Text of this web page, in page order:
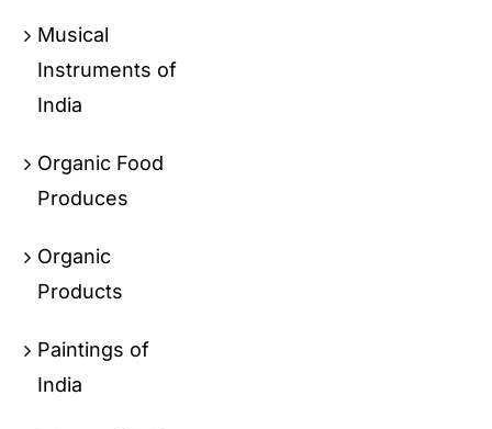
Musical
Instruments of
India
Organic Food
Produces
Organic
Products
Paintings of
India